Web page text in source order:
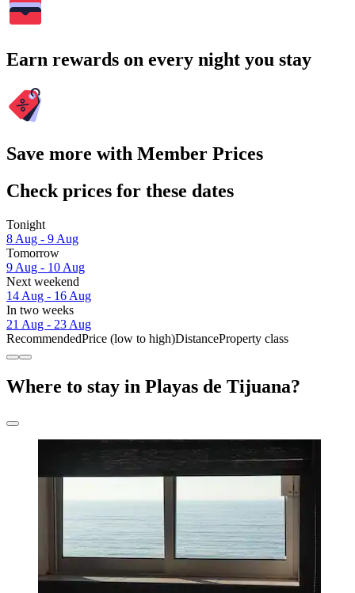
Earn rewards on every night you stay
Save more with Member Prices
Check prices for these dates
Tonight
8 Aug - 9 Aug
Tomorrow
9 Aug - 10 Aug
Next weekend
14 Aug - 16 Aug
In two weeks
21 Aug - 23 Aug
RecommendedPrice (low to high)DistanceProperty class
Where to stay in Playas de Tijuana?